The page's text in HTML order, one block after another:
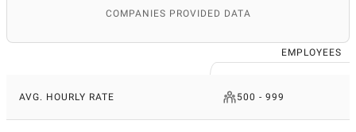
COMPANIES PROVIDED DATA
EMPLOYEES
AVG. HOURLY RATE 500 - 999